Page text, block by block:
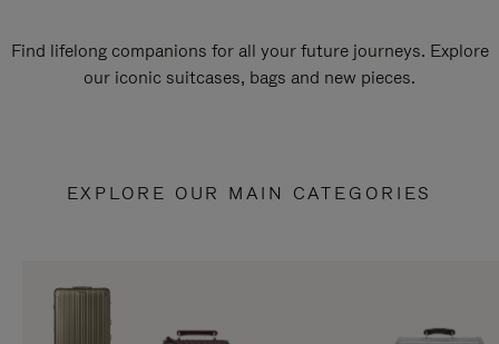
Find lifelong companions for all your future journeys. Explore
our iconic suitcases, bags and new pieces.
EXPLORE OUR MAIN CATEGORIES